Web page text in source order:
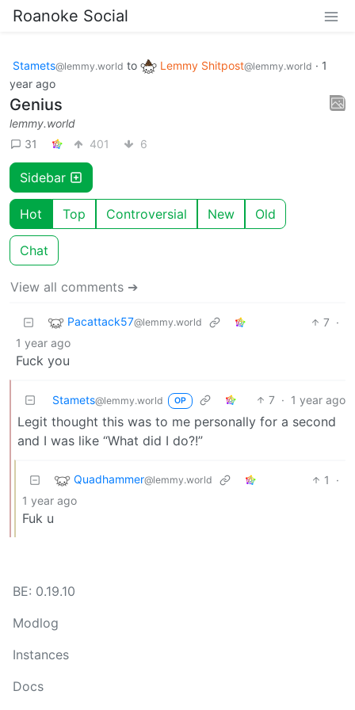
Roanoke Social
Stamets@lemmy.world to Lemmy Shitpost@lemmy.world · 1
year ago
Genius
lemmy.world
31
401 6
Sidebar
Hot Top Controversial New Old
Chat
View all comments ➔
Pacattack57@lemmy.world 7 ·
1 year ago
Fuck you
Stamets@lemmy.world OP 7 · 1 year ago
Legit thought this was to me personally for a second
and I was like “What did I do?!”
Quadhammer@lemmy.world 1
·
1 year ago
Fuk u
BE: 0.19.10
Modlog
Instances
Docs